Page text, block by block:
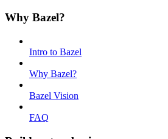
Why Bazel?
Intro to Bazel
Why Bazel?
Bazel Vision
FAQ